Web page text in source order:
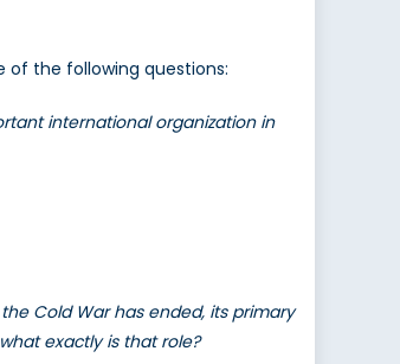
of the following questions:
international organization in
Cold War has ended, its primary
exactly is that role?